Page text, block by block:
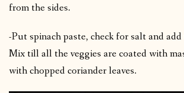
from the sides.
-Put spinach paste, check for salt and add
Mix till all the veggies are coated with
with chopped coriander leaves.